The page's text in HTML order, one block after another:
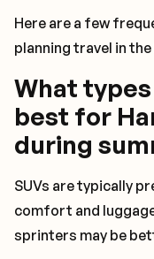
Here are a few
planning travel in
What
best for
during
SUVs are typically
comfort and
sprinters may be